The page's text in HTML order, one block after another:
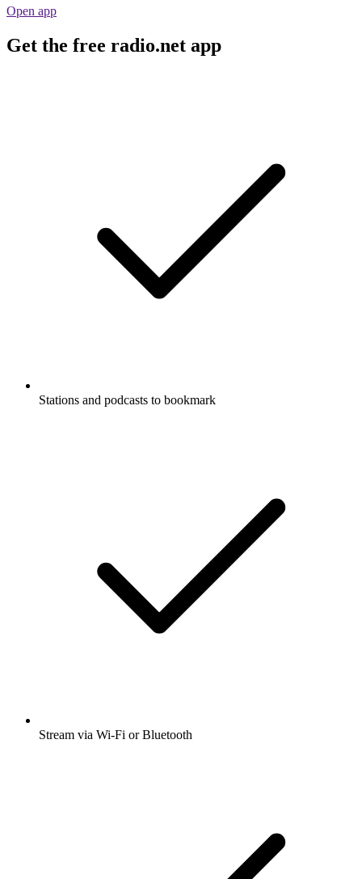
Open app
Get the free radio.net app
Stations and podcasts to bookmark
Stream via Wi-Fi or Bluetooth